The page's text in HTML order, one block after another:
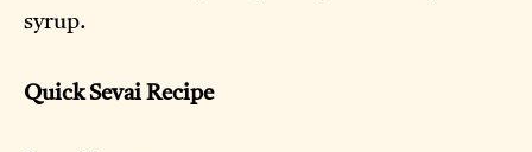
syrup.
Quick Sevai Recipe